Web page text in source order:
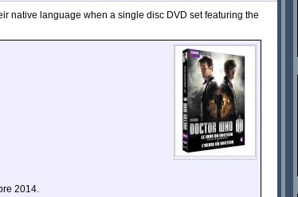
native language when a single disc DVD set featuring the
2014.